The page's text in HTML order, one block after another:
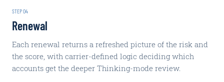
STEP04
Renewal
Each renewal returns a refreshed picture of the risk and
the score, with carrier-defined logic deciding which
accounts get the deeper Thinking-mode review.